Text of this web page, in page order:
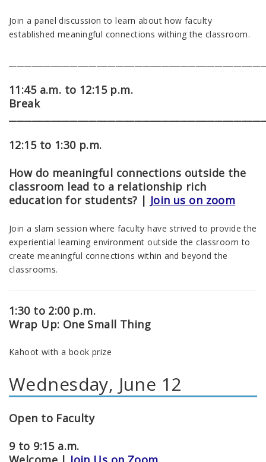
Join a panel discussion to learn about how faculty
established meaningful connections withing the classroom.
11:45 a.m. to 12:15 p.m.
Break
12:15 to 1:30 p.m.
How do meaningful connections outside the
classroom lead to a relationship rich
education for students? | Join us on zoom
Join a slam session where faculty have strived to providethe
experiential learning environment outside the classroom to
create meaningful connections within and beyond the
classrooms.
1:30 to 2:00 p.m.
Wrap Up: One Small Thing
Kahoot with a book prize
Wednesday, June 12
Open to Faculty
9 to 9:15 a.m.